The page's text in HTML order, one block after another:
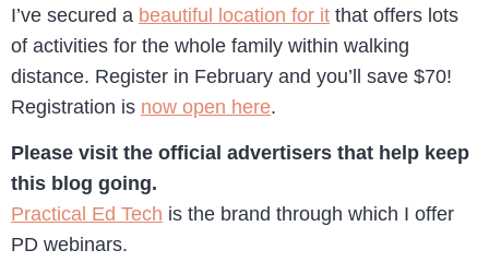
I’ve secured a beautiful location for it that offers lots
of activities for the whole family within walking
distance. Register in February and you’ll save $70!
Registration is now open here.
Please visit the official advertisers that help keep
this blog going.
Practical Ed Tech is the brand through which I offer
PD webinars.